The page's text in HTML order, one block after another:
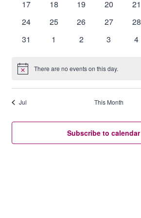
0
17
0
18
0
19
0
20
0
21
0
24
0
25
0
26
0
27
0
28
0
31
0
1
0
2
0
3
0
4
Notice There are no events on this day.
Jul This Month
Subscribe to calendar